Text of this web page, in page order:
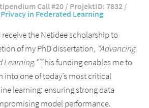
Call #20 / ProjektID: 7832 /
in Federated Learning
receive the Netidee scholarship to
of my PhD dissertation, “Advancing
Learning.”This funding enables me to
into one of today’s most critical
learning: ensuring strong data
model performance.